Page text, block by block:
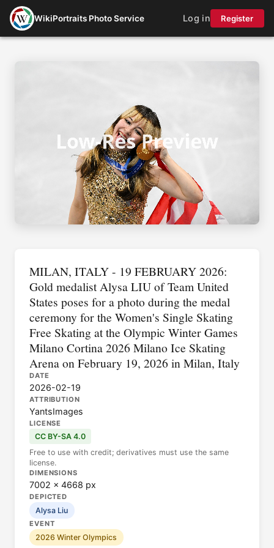
WikiPortraits Photo Service Log in Register
MILAN, ITALY - 19 FEBRUARY 2026:
Gold medalist Alysa LIU of Team United
States poses for a photo during the medal
ceremony for the Women's Single Skating
Free Skating at the Olympic Winter Games
Milano Cortina 2026 Milano Ice Skating
Arena on February 19, 2026 in Milan, Italy
DATE
2026-02-19
ATTRIBUTION
YantsImages
LICENSE
CC BY-SA 4.0
Free to use with credit; derivatives must use the same
license.
DIMENSIONS
7002 × 4668 px
DEPICTED
Alysa Liu
EVENT
2026 Winter Olympics